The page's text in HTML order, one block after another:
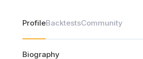
ProfileBacktestsCommunity
Biography